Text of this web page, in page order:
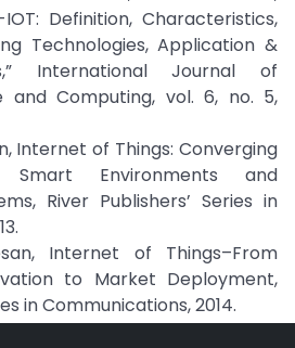
Definition, Characteristics,
Technologies, Application &
International Journal of
and Computing, vol. 6, no. 5,
Internet of Things: Converging
Smart Environments and
River Publishers’ Series in
Internet of Things–From
to Market Deployment,
in Communications, 2014.